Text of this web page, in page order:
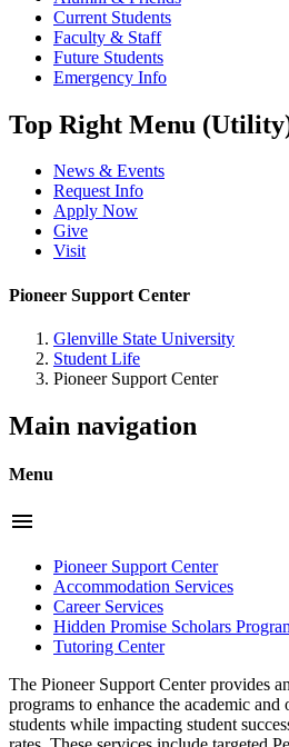
Current Students
Faculty & Staff
Future Students
Emergency Info
Top Right Menu
News & Events
Request Info
Apply Now
Give
Visit
Pioneer Support Center
Glenville State University
Student Life
Pioneer Support Center
Main navigation
Menu
menu
Pioneer Support Center
Accommodation Services
Career Services
Hidden Promise Scholars
Tutoring Center
The Pioneer Support Center provides
programs to enhance the academic
students while impacting student